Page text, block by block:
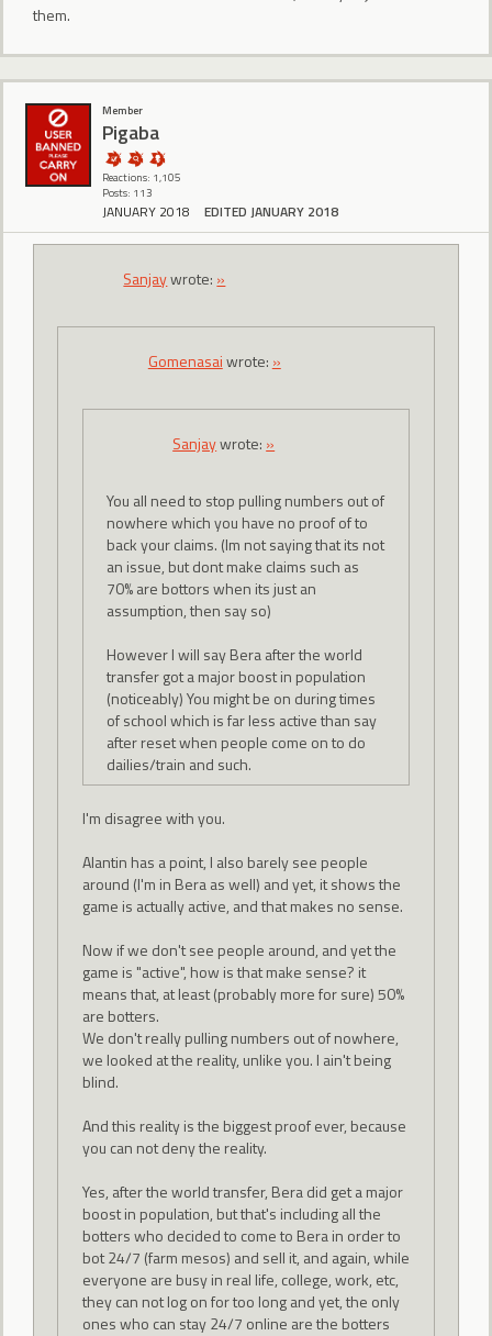
them.
Member
Pigaba
Reactions: 1,105
Posts: 113
JANUARY 2018 EDITED JANUARY 2018
Sanjaywrote: »
Gomenasaiwrote: »
Sanjaywrote: »
You all need to stop pulling numbers out of
nowhere which you have no proof of to
back your claims. (Im not saying that its not
an issue, but dont make claims such as
70% are bottors when its just an
assumption, then say so)
However I will say Bera after the world
transfer got a major boost in population
(noticeably) You might be on during times
of school which is far less active than say
after reset when people come on to do
dailies/train and such.
I'm disagree with you.
Alantin has a point, I also barely see people
around (I'm in Bera as well) and yet, it shows the
game is actually active, and that makes no sense.
Now if we don't see people around, and yet the
game is "active", how is that make sense? it
means that, at least (probably more for sure) 50%
are botters.
We don't really pulling numbers out of nowhere,
we looked at the reality, unlike you. I ain't being
blind.
And this reality is the biggest proof ever, because
you can not deny the reality.
Yes, after the world transfer, Bera did get a major
boost in population, but that's including all the
botters who decided to come to Bera in order to
bot 24/7 (farm mesos) and sell it, and again, while
everyone are busy in real life, college, work, etc,
they can not log on for too long and yet, the only
ones who can stay 24/7 online are the botters